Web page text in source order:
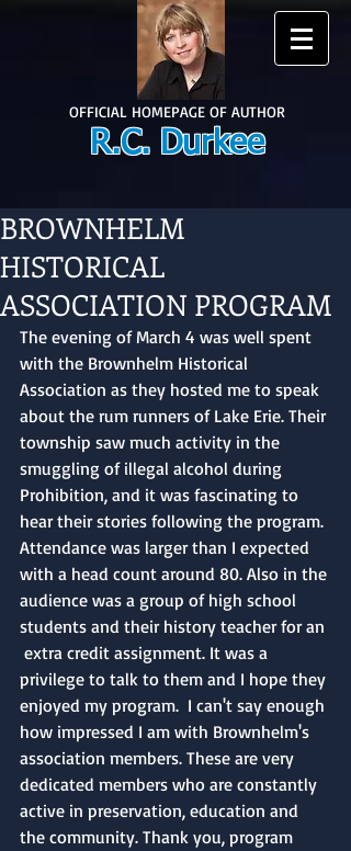
OFFICIAL HOMEPAGE OF AUTHOR
R.C. Durkee
BROWNHELM
HISTORICAL
ASSOCIATION PROGRAM
The evening of March 4 was well spent
with the Brownhelm Historical
Association as they hosted me to speak
about the rum runners of Lake Erie. Their
township saw much activity in the
smuggling of illegal alcohol during
Prohibition, and it was fascinating to
hear their stories following the program.
Attendance was larger than I expected
with a head count around 80. Also in the
audience was a group of high school
students and their history teacher for an
extra credit assignment. It was a
privilege to talk to them and I hope they
enjoyed my program.  I can't say enough
how impressed I am with Brownhelm's
association members. These are very
dedicated members who are constantly
active in preservation, education and
the community. Thank you, program